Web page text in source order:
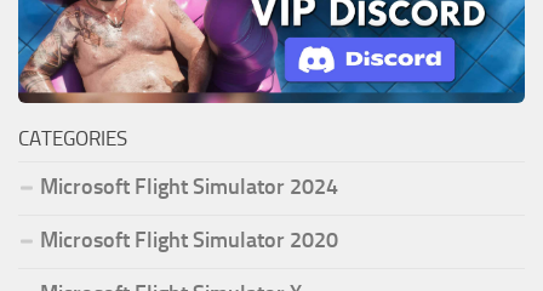
CATEGORIES
Microsoft Flight Simulator 2024
Microsoft Flight Simulator 2020